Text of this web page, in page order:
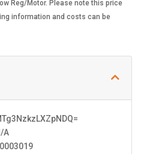
Reg/Motor. Please note this price
information and costs can be
A